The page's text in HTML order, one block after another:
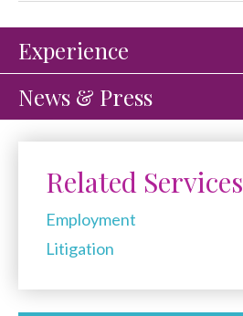
Experience
News & Press
Related Services
Employment
Litigation